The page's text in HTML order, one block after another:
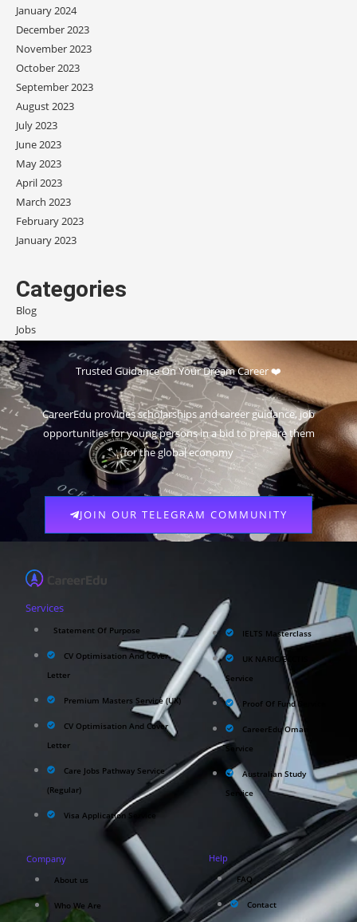
January 2024
December 2023
November 2023
October 2023
September 2023
August 2023
July 2023
June 2023
May 2023
April 2023
March 2023
February 2023
January 2023
Categories
Blog
Jobs
Scholarships
Trusted Guidance On Your Dream Career ❤️
CareerEdu provides scholarships and career guidance, job
opportunities for young persons in a bid to prepare them
for the global economy
JOIN OUR TELEGRAM COMMUNITY
Services
Statement Of Purpose
CV Optimisation And Cover
Letter
Premium Masters Service (UK)
CV Optimisation And Cover
Letter
Care Jobs Pathway Service
(Regular)
Visa Application Service
IELTS Masterclass
UK NARIC/ECCTIS
Service
Proof Of Fund Service
CareerEdu Oman
Service
Australian Study
Service
Company
About us
Who We Are
Help
FAQ
Contact